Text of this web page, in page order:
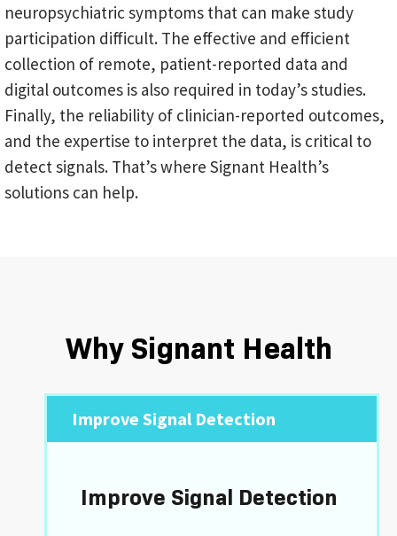
neuropsychiatric symptoms that can make study
participation difficult. The effective and efficient
collection of remote, patient-reported data and
digital outcomes is also required in today’s studies.
Finally, the reliability of clinician-reported outcomes,
and the expertise to interpret the data, is critical to
detect signals. That’s where Signant Health’s
solutions can help.
Why Signant Health
Improve Signal Detection
Improve Signal Detection